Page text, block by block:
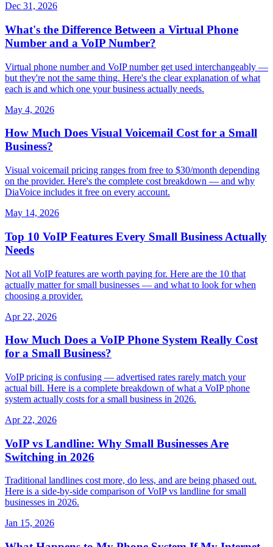
Dec 31, 2026
What's the Difference Between a Virtual Phone
Number and a VoIP Number?
Virtual phone number and VoIP number get used interchangeably —
but they're not the same thing. Here's the clear explanation of what
each is and which one your business actually needs.
May 4, 2026
How Much Does Visual Voicemail Cost for a Small
Business?
Visual voicemail pricing ranges from free to $30/month depending
on the provider. Here's the complete cost breakdown — and why
DiaVoice includes it free on every account.
May 14, 2026
Top 10 VoIP Features Every Small Business Actually
Needs
Not all VoIP features are worth paying for. Here are the 10 that
actually matter for small businesses — and what to look for when
choosing a provider.
Apr 22, 2026
How Much Does a VoIP Phone System Really Cost
for a Small Business?
VoIP pricing is confusing — advertised rates rarely match your
actual bill. Here is a complete breakdown of what a VoIP phone
system actually costs for a small business in 2026.
Apr 22, 2026
VoIP vs Landline: Why Small Businesses Are
Switching in 2026
Traditional landlines cost more, do less, and are being phased out.
Here is a side-by-side comparison of VoIP vs landline for small
businesses in 2026.
Jan 15, 2026